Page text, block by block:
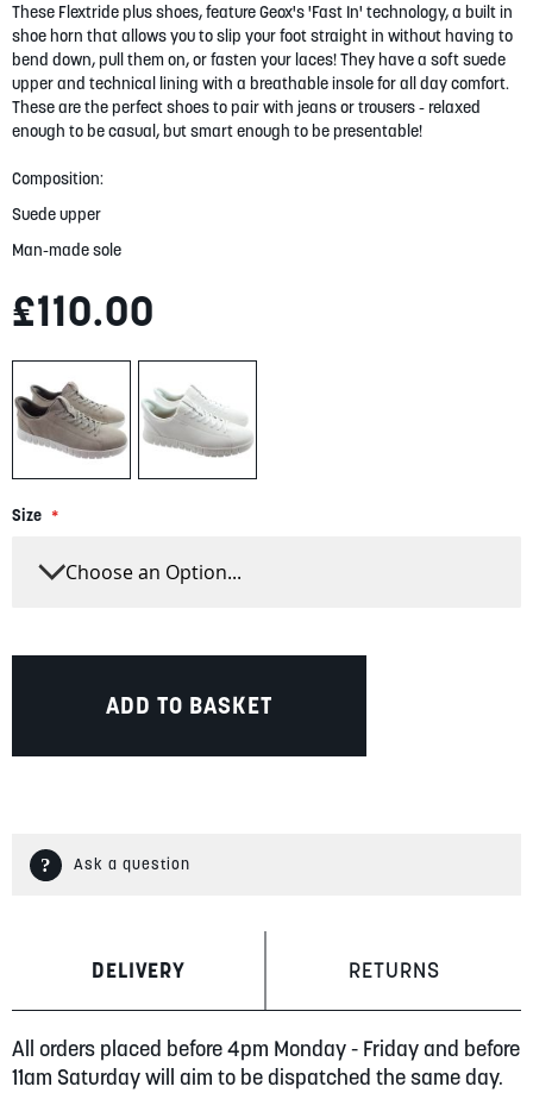
the
images
gallery
These Flextride plus shoes, feature Geox's 'Fast In' technology, a built in
shoe horn that allows you to slip your foot straight in without having to
bend down, pull them on, or fasten your laces! They have a soft suede
upper and technical lining with a breathable insole for all day comfort.
These are the perfect shoes to pair with jeans or trousers - relaxed
enough to be casual, but smart enough to be presentable!
Composition:
Suede upper
Man-made sole
£110.00
Size
ADD TO BASKET
Ask a question
DELIVERY RETURNS
All orders placed before 4pm Monday - Friday and before
11am Saturday will aim to be dispatched the same day.